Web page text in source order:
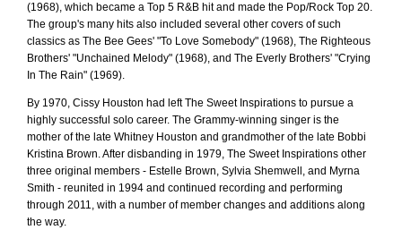
(1968), which became a Top 5 R&B hit and made the Pop/Rock Top 20.
The group's many hits also included several other covers of such
classics as The Bee Gees' "To Love Somebody" (1968), The Righteous
Brothers' "Unchained Melody" (1968), and The Everly Brothers' "Crying
In The Rain" (1969).
By 1970, Cissy Houston had left The Sweet Inspirations to pursue a
highly successful solo career. The Grammy-winning singer is the
mother of the late Whitney Houston and grandmother of the late Bobbi
Kristina Brown. After disbanding in 1979, The Sweet Inspirations other
three original members - Estelle Brown, Sylvia Shemwell, and Myrna
Smith - reunited in 1994 and continued recording and performing
through 2011, with a number of member changes and additions along
the way.